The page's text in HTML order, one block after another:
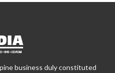
business duly constituted